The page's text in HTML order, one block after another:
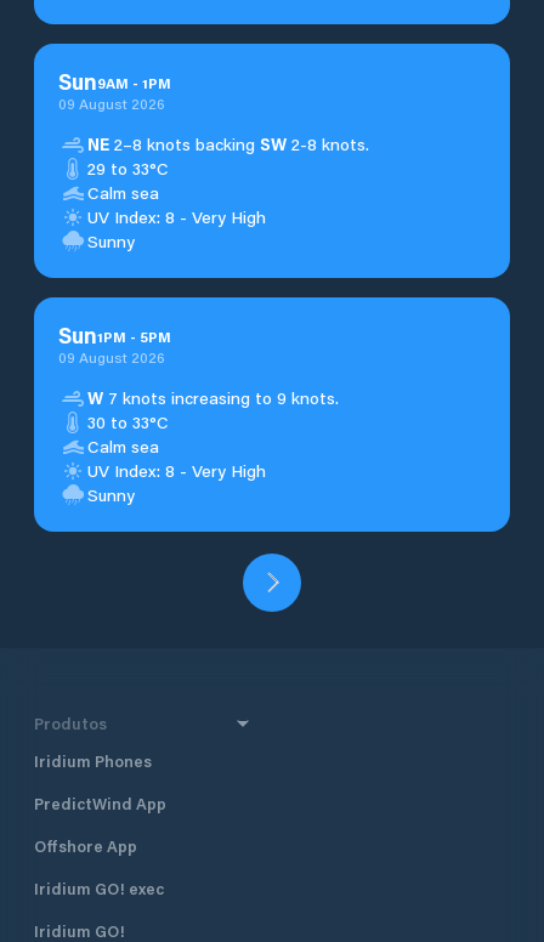
Sun9AM - 1PM
09 August 2026
NE 2–8 knots backing SW 2-8 knots.
29 to 33°C
Calm sea
UV Index: 8 - Very High
Sunny
Sun1PM - 5PM
09 August 2026
W 7 knots increasing to 9 knots.
30 to 33°C
Calm sea
UV Index: 8 - Very High
Sunny
Produtos
Iridium Phones
PredictWind App
Offshore App
Iridium GO! exec
Iridium GO!